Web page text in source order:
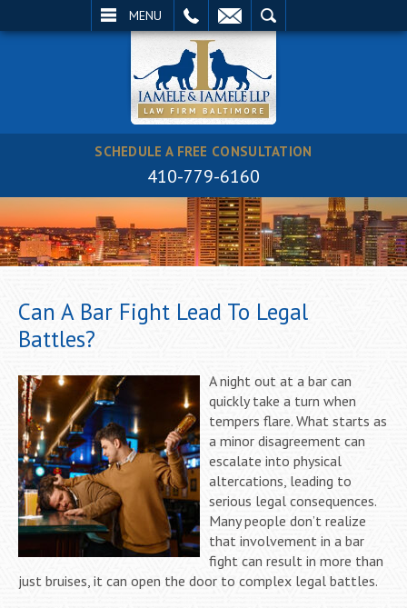
MENU
SCHEDULE A FREE CONSULTATION
410-779-6160
Can A Bar Fight Lead To Legal
Battles?
A night out at a bar can
quickly take a turn when
tempers flare. What starts as
a minor disagreement can
escalate into physical
altercations, leading to
serious legal consequences.
Many people don’t realize
that involvement in a bar
fight can result in more than
just bruises, it can open the door to complex legal battles.